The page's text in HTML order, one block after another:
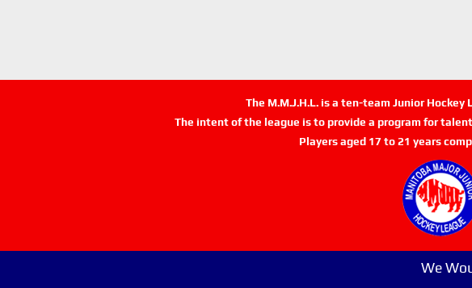
The M.M.J.H.L. is a ten-team Junior
The intent of the league is to provide a program for
Players aged 17 to 21 years
We